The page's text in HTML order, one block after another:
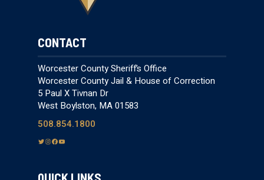
CONTACT
Worcester County Sheriff’s Office
Worcester County Jail & House of Correction
5 Paul X Tivnan Dr
West Boylston, MA 01583
508.854.1800
TI FY